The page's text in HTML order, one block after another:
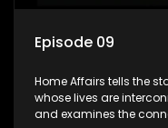
Episode 09
Home Affairs tells the
whose lives are
and examines the